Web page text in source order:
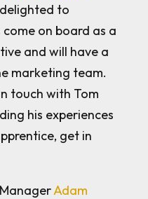
delighted to
on board as a
and will have a
marketing team.
touch with Tom
his experiences
get in
Adam